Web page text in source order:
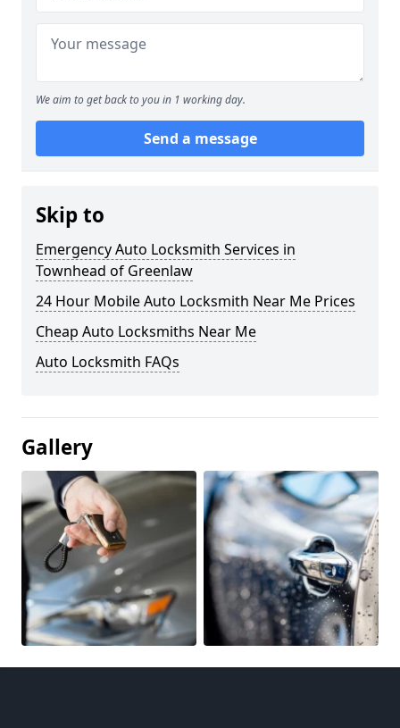
We aim to get back to you in 1 working day.
Send a message
Skip to
Emergency Auto Locksmith Services in
Townhead of Greenlaw
24 Hour Mobile Auto Locksmith Near Me Prices
Cheap Auto Locksmiths Near Me
Auto Locksmith FAQs
Gallery